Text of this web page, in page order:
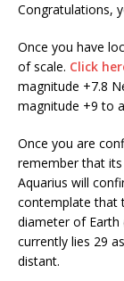
Congratulations,
Once you have
of scale. Click
magnitude +7.8
magnitude +9 to
Once you are
remember that
Aquarius will
contemplate that
diameter of Earth
currently lies 29
distant.